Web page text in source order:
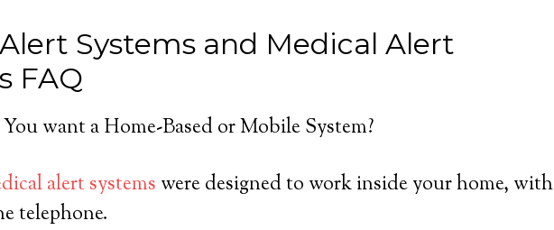
Systems and Medical Alert
FAQ
want a Home-Based or Mobile System?
alert systems were designed to work inside your home, with
telephone.